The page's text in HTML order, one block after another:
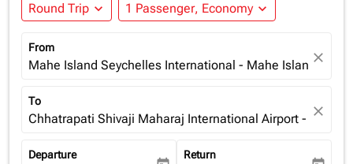
Round Trip expand_more 1 Passenger, Economy expand_more
From
Mahe Island Seychelles International - Mahe Islandclose
To
Chhatrapati Shivaji Maharaj International Airport - close
Departure Return